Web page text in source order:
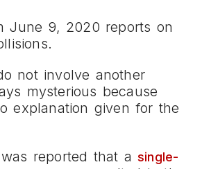
June 9, 2020 reports on
not involve another
mysterious because
explanation given for the
reported that a single-